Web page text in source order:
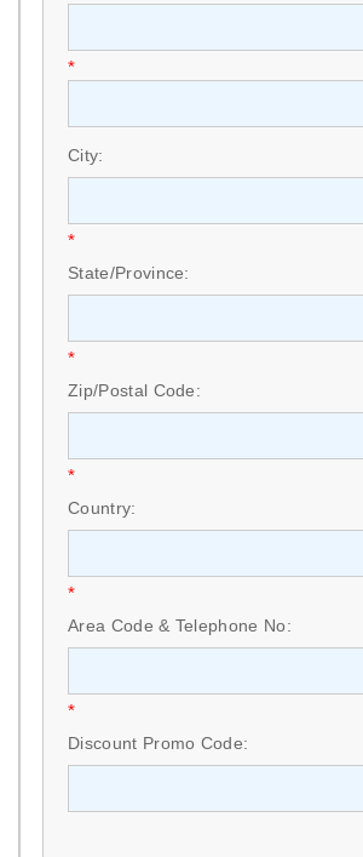
*
City:
*
State/Province:
*
Zip/Postal Code:
*
Country:
*
Area Code & Telephone No:
*
Discount Promo Code: